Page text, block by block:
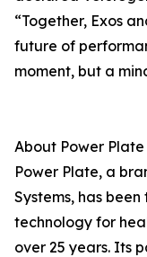
“Together, Exos
future of
moment, but a
About Power Plate
Power Plate, a
Systems, has
technology for
over 25 years. Its